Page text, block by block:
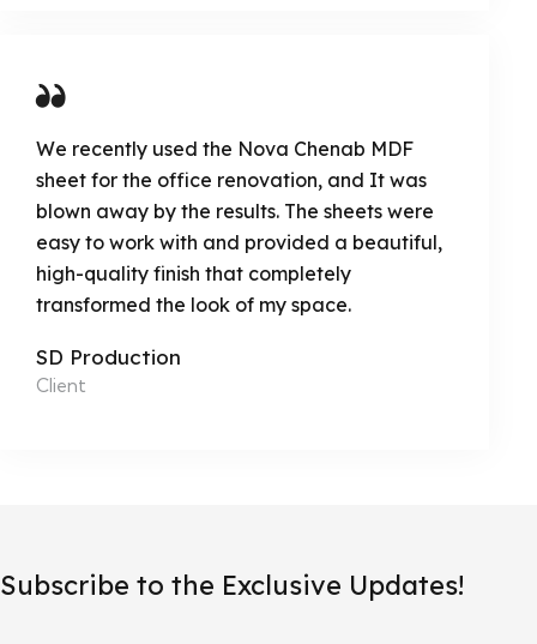
We recently used the Nova Chenab MDF
sheet for the office renovation, and It was
blown away by the results. The sheets were
easy to work with and provided a beautiful,
high-quality finish that completely
transformed the look of my space.
SD Production
Client
Subscribe to the Exclusive Updates!